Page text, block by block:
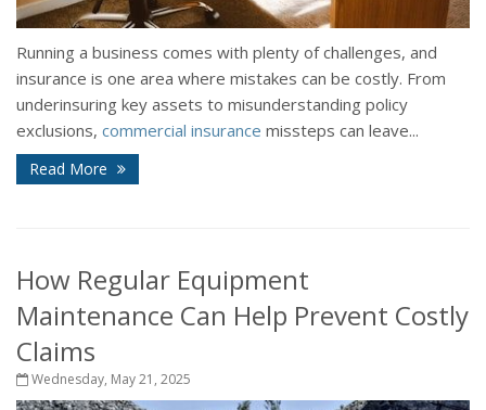
Running a business comes with plenty of challenges, and
insurance is one area where mistakes can be costly. From
underinsuring key assets to misunderstanding policy
exclusions, commercial insurance missteps can leave...
Read More
How Regular Equipment
Maintenance Can Help Prevent Costly
Claims
Wednesday, May 21, 2025